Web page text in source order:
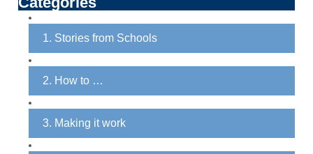
1. Stories from Schools
2. How to …
3. Making it work